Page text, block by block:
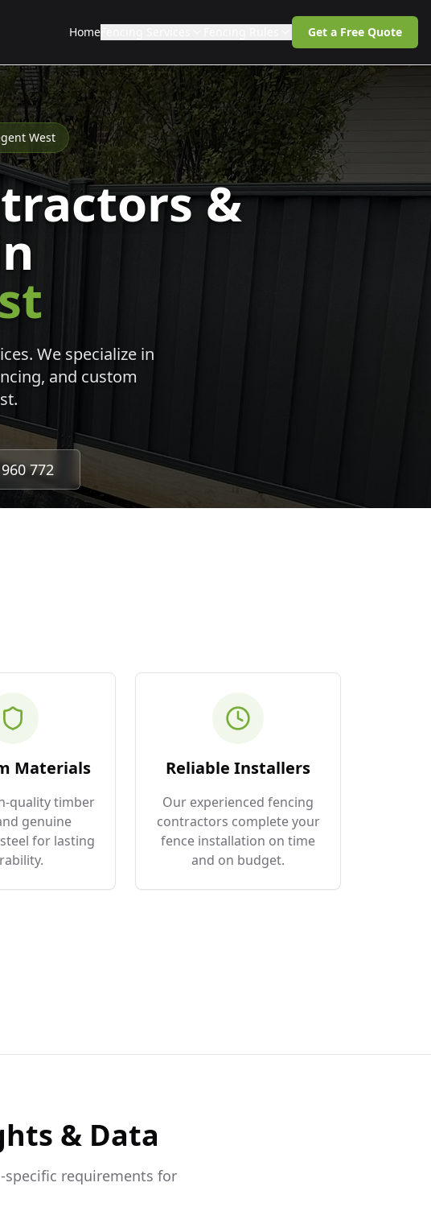
Home Get a Free Quote
West
&
We specialize in
and custom
.
772
Materials
quality timber
genuine
for lasting
Reliable Installers
Our experienced fencing
contractors complete your
fence installation on time
and on budget.
& Data
specific requirements for